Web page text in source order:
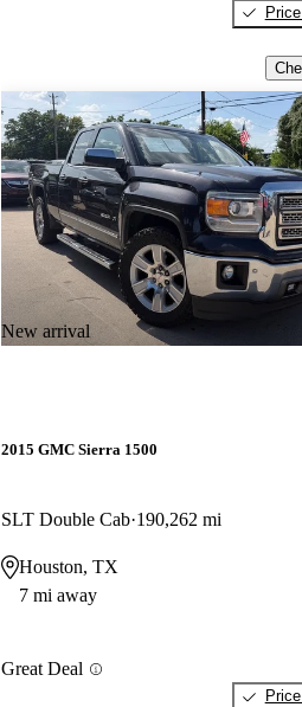
New arrival
2015 GMC Sierra 1500
SLT Double Cab 190,262 mi
Houston, TX
7 mi away
Great Deal